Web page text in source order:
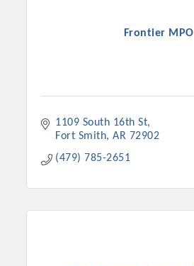
Frontier MPO
1109 South 16th St
Fort Smith AR 72902
(479) 785-2651